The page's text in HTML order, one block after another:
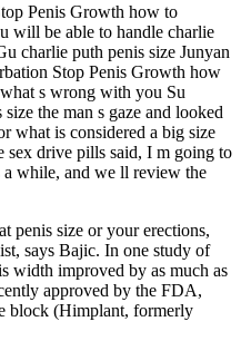
Penis Growth how to
will be able to handle charlie
charlie puth penis size Junyan
Stop Penis Growth how
s wrong with you Su
the man s gaze and looked
what is considered a big size
sex drive pills said, I m going to
while, and we ll review the
penis size or your erections,
says Bajic. In one study of
width improved by as much as
approved by the FDA,
block (Himplant, formerly